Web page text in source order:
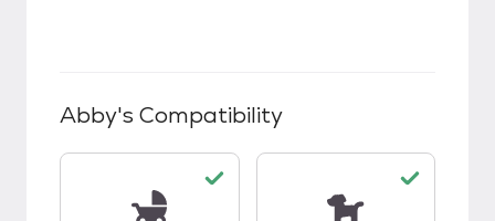
Abby's Compatibility